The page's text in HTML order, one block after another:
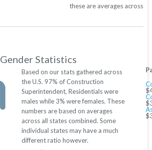
these are averages across
Gender Statistics
Based on our stats gathered across
the U.S. 97% of Construction
Superintendent, Residentials were
males while 3% were females. These
numbers are based on averages
across all states combined. Some
individual states may have a much
different ratio however.